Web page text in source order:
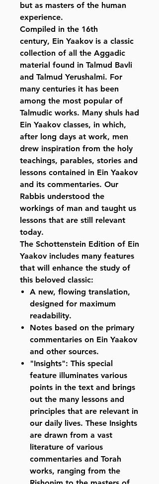
but as masters of the human
experience.
Compiled in the 16th
century, Ein Yaakov is a classic
collection of all the Aggadic
material found in Talmud Bavli
and Talmud Yerushalmi. For
many centuries it has been
among the most popular of
Talmudic works. Many shuls had
Ein Yaakov classes, in which,
after long days at work, men
drew inspiration from the holy
teachings, parables, stories and
lessons contained in Ein Yaakov
and its commentaries. Our
Rabbis understood the
workings of man and taught us
lessons that are still relevant
today.
The Schottenstein Edition of Ein
Yaakov includes many features
that will enhance the study of
this beloved classic:
A new, flowing translation,
designed for maximum
readability.
Notes based on the primary
commentaries on Ein Yaakov
and other sources.
"Insights": This special
feature illuminates various
points in the text and brings
out the many lessons and
principles that are relevant in
our daily lives. These Insights
are drawn from a vast
literature of various
commentaries and Torah
works, ranging from the